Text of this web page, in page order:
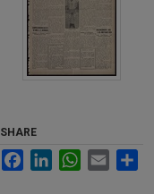
SHARE
FacebookLinkedInWhatsApp
Email